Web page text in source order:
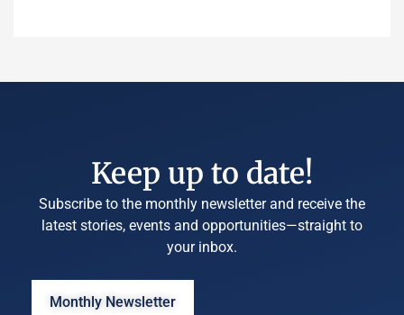
Keep up to date!
Subscribe to the monthly newsletter and receive the
latest stories, events and opportunities—straight to
your inbox.
Monthly Newsletter